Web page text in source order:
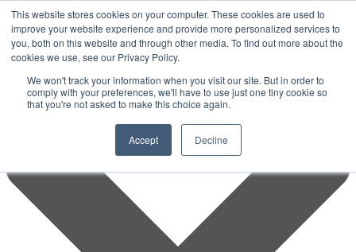
This website stores cookies on your computer. These cookies are used to
improve your website experience and provide more personalized services to
you, both on this website and through other media. To find out more about the
cookies we use, see our Privacy Policy.
We won't track your information when you visit our site. But in order to
comply with your preferences, we'll have to use just one tiny cookie so
that you're not asked to make this choice again.
Accept Decline